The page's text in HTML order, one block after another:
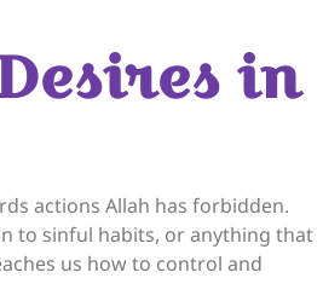
in
actions Allah has forbidden.
to sinful habits, or anything that
us how to control and